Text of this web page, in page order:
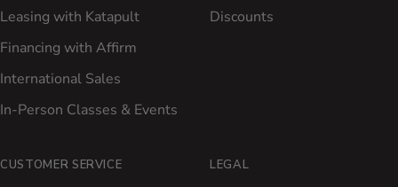
Leasing with Katapult
Financing with Affirm
International Sales
In-Person Classes & Events
Discounts
CUSTOMER SERVICE LEGAL